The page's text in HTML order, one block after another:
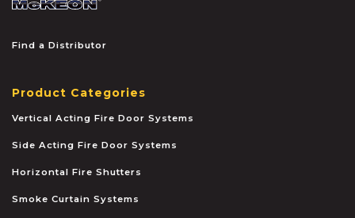
Find a Distributor
Product Categories
Vertical Acting Fire Door Systems
Side Acting Fire Door Systems
Horizontal Fire Shutters
Smoke Curtain Systems